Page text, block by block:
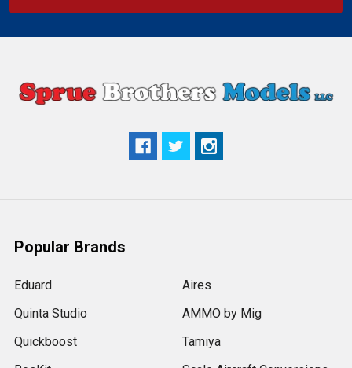
Popular Brands
Eduard
Quinta Studio
Quickboost
Aires
AMMO by Mig
Tamiya